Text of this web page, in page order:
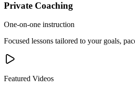
Private Coaching
One-on-one instruction
Focused lessons tailored to your goals,
Featured Videos